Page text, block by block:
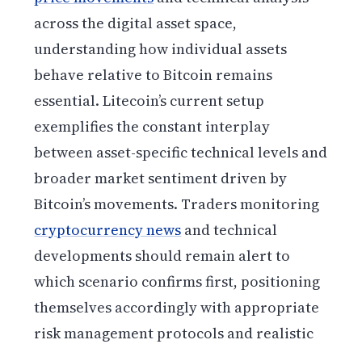
across the digital asset space,
understanding how individual assets
behave relative to Bitcoin remains
essential. Litecoin’s current setup
exemplifies the constant interplay
between asset-specific technical levels and
broader market sentiment driven by
Bitcoin’s movements. Traders monitoring
cryptocurrency news and technical
developments should remain alert to
which scenario confirms first, positioning
themselves accordingly with appropriate
risk management protocols and realistic